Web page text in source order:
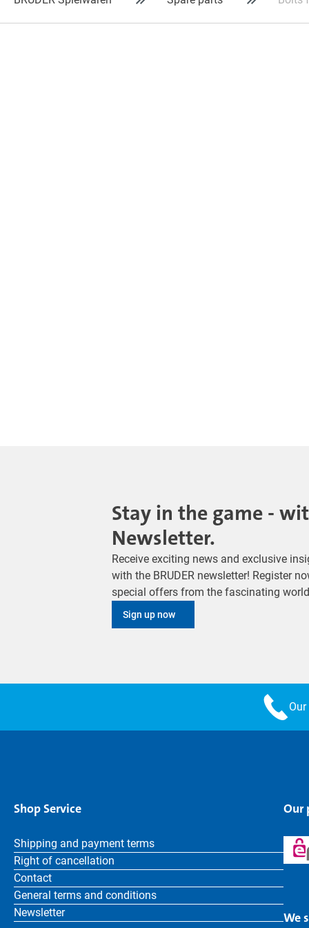
Stay in the game -
Newsletter.
Receive exciting news and exclusive
with the BRUDER newsletter! Register
special offers from the fascinating
Sign up now
Shop Service
Shipping and payment terms
Right of cancellation
Contact
General terms and conditions
Newsletter
Our
We